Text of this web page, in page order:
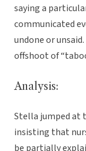
saying a
communicated
undone or
offshoot of
Analysis:
Stella jumped at
insisting that
be partially